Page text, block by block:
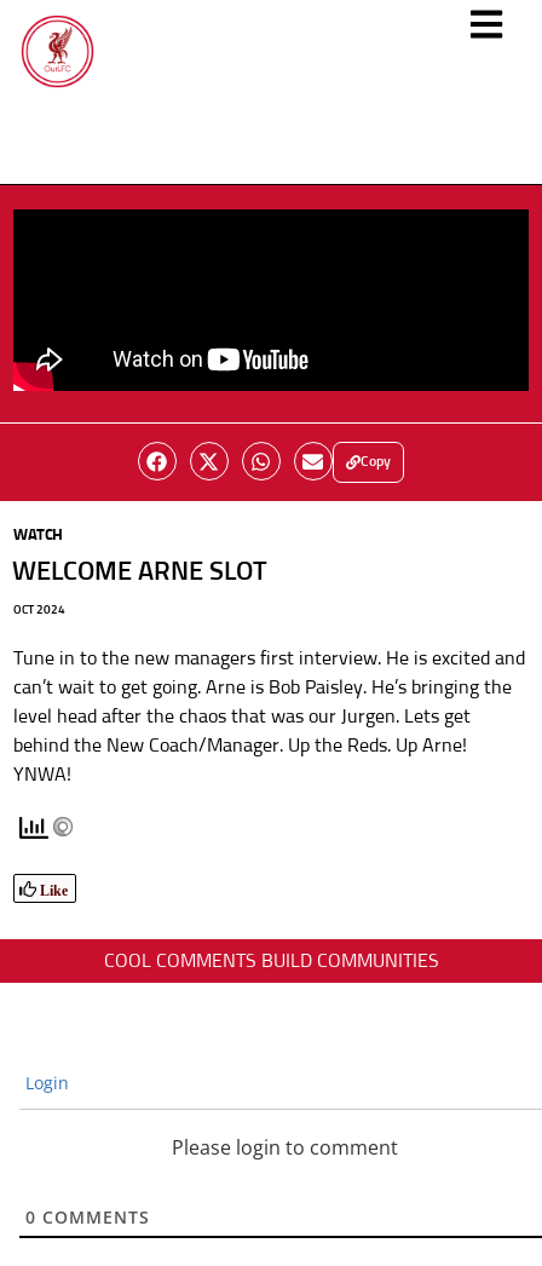
Copy
WATCH
WELCOME ARNE SLOT
OCT 2024
Tune in to the new managers first interview. He is excited and
can’t wait to get going. Arne is Bob Paisley. He’s bringing the
level head after the chaos that was our Jurgen. Lets get
behind the New Coach/Manager. Up the Reds. Up Arne!
YNWA!
Like
COOL COMMENTS BUILD COMMUNITIES
Login
Please login to comment
0 COMMENTS